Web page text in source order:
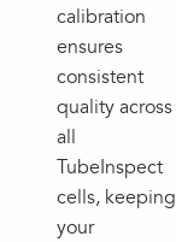
calibration
ensures
consistent
quality across
all
TubeInspect
cells, keeping
your